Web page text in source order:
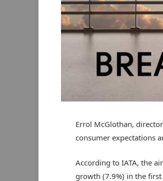
Errol McGlothan,
consumer expectations
According to IATA, the
growth (7.9%) in the